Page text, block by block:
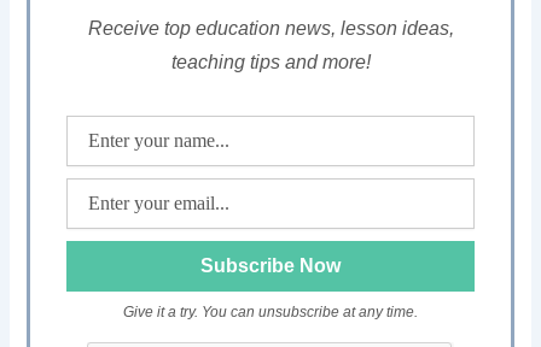
Receive top education news, lesson ideas,
teaching tips and more!
Give it a try. You can unsubscribe at any time.